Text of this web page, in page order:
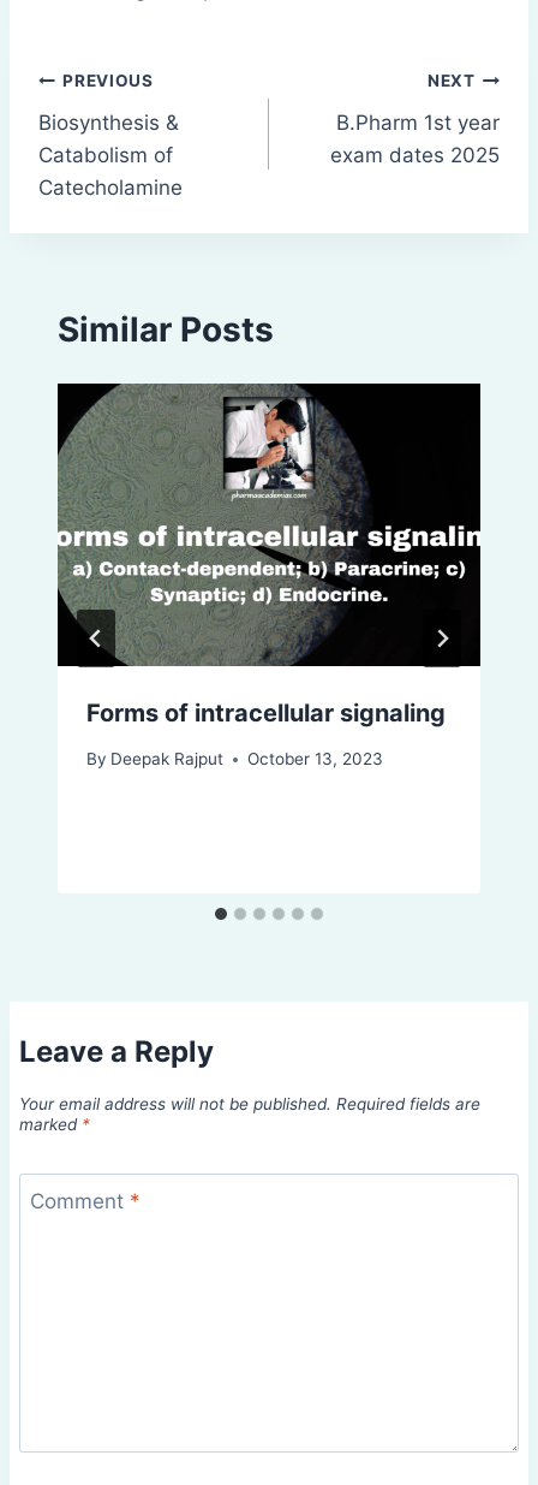
Post
navigation
PREVIOUS
Biosynthesis &
Catabolism of
Catecholamine
NEXT
B.Pharm 1st year
exam dates 2025
Similar Posts
Forms of intracellular signaling
By Deepak Rajput October 13, 2023
Leave a Reply
Your email address will not be published. Required fields are
marked *
Comment *